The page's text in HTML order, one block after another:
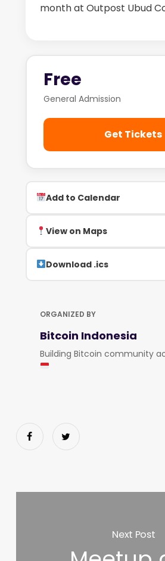
month at Outpost Ubud
Free
General Admission
Get Tickets
Add to Calendar
View on Maps
Download .ics
ORGANIZED BY
Bitcoin Indonesia
Building Bitcoin community
Next Post